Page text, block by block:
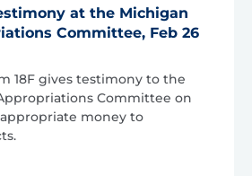
at the Michigan
Committee, Feb 26
18F gives testimony to the
Committee on
money to